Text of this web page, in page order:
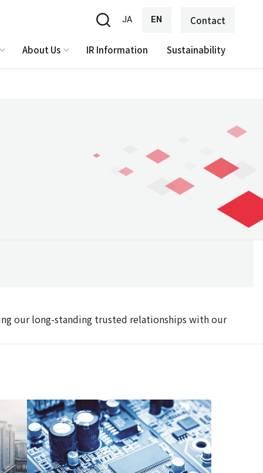
JA EN Contact
About Us IR Information Sustainability
our long-standing trusted relationships with our